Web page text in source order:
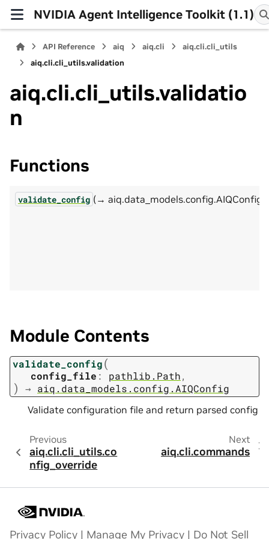
NVIDIA Agent Intelligence Toolkit (1.1)
API Reference aiq aiq.cli
aiq.cli.cli_utils
aiq.cli.cli_utils.validation
aiq.cli.cli_utils.validatio
n
Functions
validate_config (→ aiq.data_models.config.AIQConfig)
Module Contents
validate_config(
config_file : pathlib.Path,
) → aiq.data_models.config.AIQConfig
Validate configuration file and return parsed config
Previous
aiq.cli.cli_utils.co
nfig_override
Next
aiq.cli.commands
Privacy Policy | Manage My Privacy | Do Not Sell